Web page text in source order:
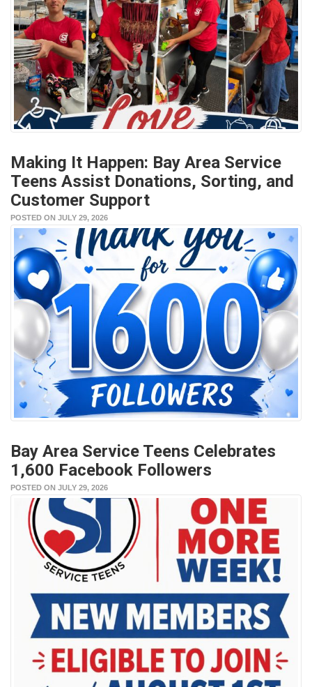
Making It Happen: Bay Area Service
Teens Assist Donations, Sorting, and
Customer Support
POSTED ON JULY 29, 2026
Bay Area Service Teens Celebrates
1,600 Facebook Followers
POSTED ON JULY 29, 2026